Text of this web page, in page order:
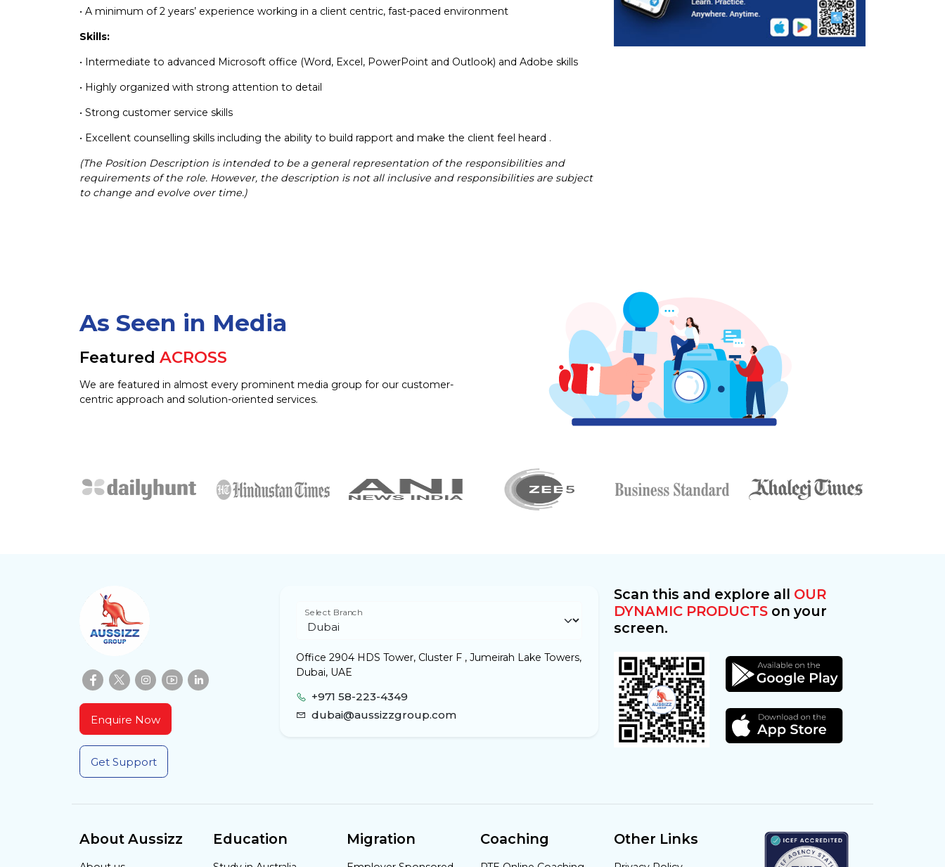
• A minimum of 2 years’ experience working in a client centric, fast-paced environment
Skills:
• Intermediate to advanced Microsoft office (Word, Excel, PowerPoint and Outlook) and Adobe skills
• Highly organized with strong attention to detail
• Strong customer service skills
• Excellent counselling skills including the ability to build rapport and make the client feel heard .
(The Position Description is intended to be a general representation of the responsibilities and
requirements of the role. However, the description is not all inclusive and responsibilities are subject
to change and evolve over time.)
As Seen in Media
FeaturedACROSS
We are featured in almost every prominent media group for our customer-
centric approach and solution-oriented services.
Enquire Now
Get Support
Select Branch
Office 2904 HDS Tower, Cluster F , Jumeirah Lake Towers,
Dubai, UAE
+971 58-223-4349
dubai@aussizzgroup.com
Scan this and explore all OUR
DYNAMIC PRODUCTS on your
screen.
About Aussizz Education Migration Coaching Other Links